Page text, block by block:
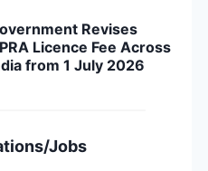
Revises
Licence Fee Across
from 1 July 2026
Jobs